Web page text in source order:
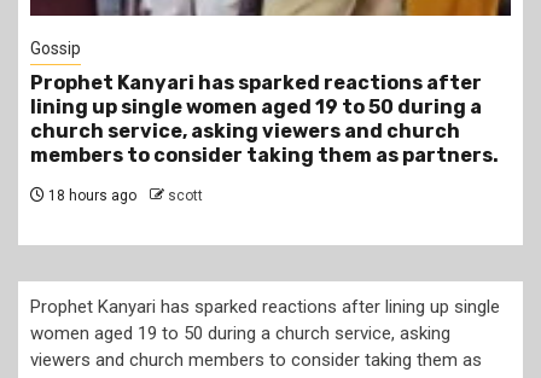
Tragegy
Another Death in Police Custody: 45-Year-Old
Gideon Makau Matatu Operator Dies at Kilungu
Police Station
Prophet Kanyari has sparked reactions after lining up single
women aged 19 to 50 during a church service, asking
viewers and church members to consider taking them as